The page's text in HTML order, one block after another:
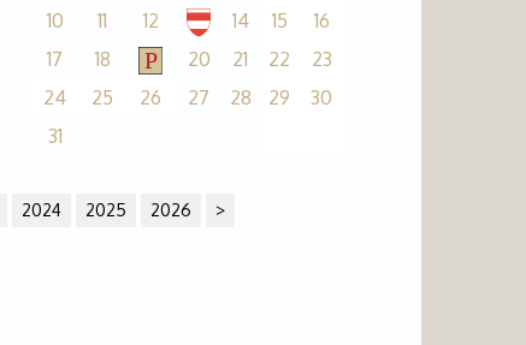
10
11 12 14 15
16
17
18 20 21 22
23
24
25 26 27 28 29
30
31
2024 2025 2026 >